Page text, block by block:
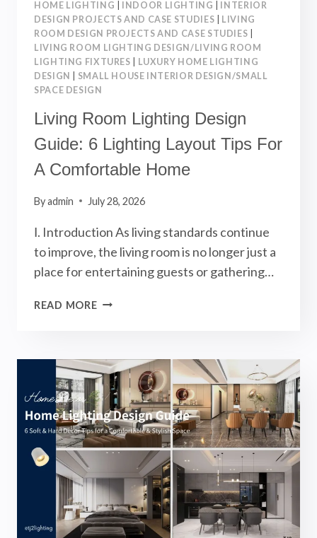
HOME LIGHTING INDOOR LIGHTING
INTERIOR
DESIGN PROJECTS AND CASE STUDIES
LIVING
ROOM DESIGN PROJECTS AND CASE STUDIES
LIVING ROOM LIGHTING DESIGN/LIVING ROOM
LIGHTING FIXTURES
LUXURY HOME LIGHTING
DESIGN
SMALL HOUSE INTERIOR DESIGN/SMALL
SPACE DESIGN
Living Room Lighting Design
Guide: 6 Lighting Layout Tips For
A Comfortable Home
Byadmin July 28, 2026
Ⅰ. Introduction As living standards continue
to improve, the living room is no longer just a
place for entertaining guests or gathering…
READ MORELIVING
GUIDE:
6
LIGHTING
LAYOUT
TIPS
FOR
COMFORTABLE
HOME